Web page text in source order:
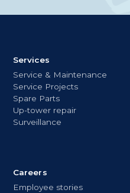
Services
Service & Maintenance
Service Projects
Spare Parts
Up-tower repair
Surveillance
Careers
Employee stories